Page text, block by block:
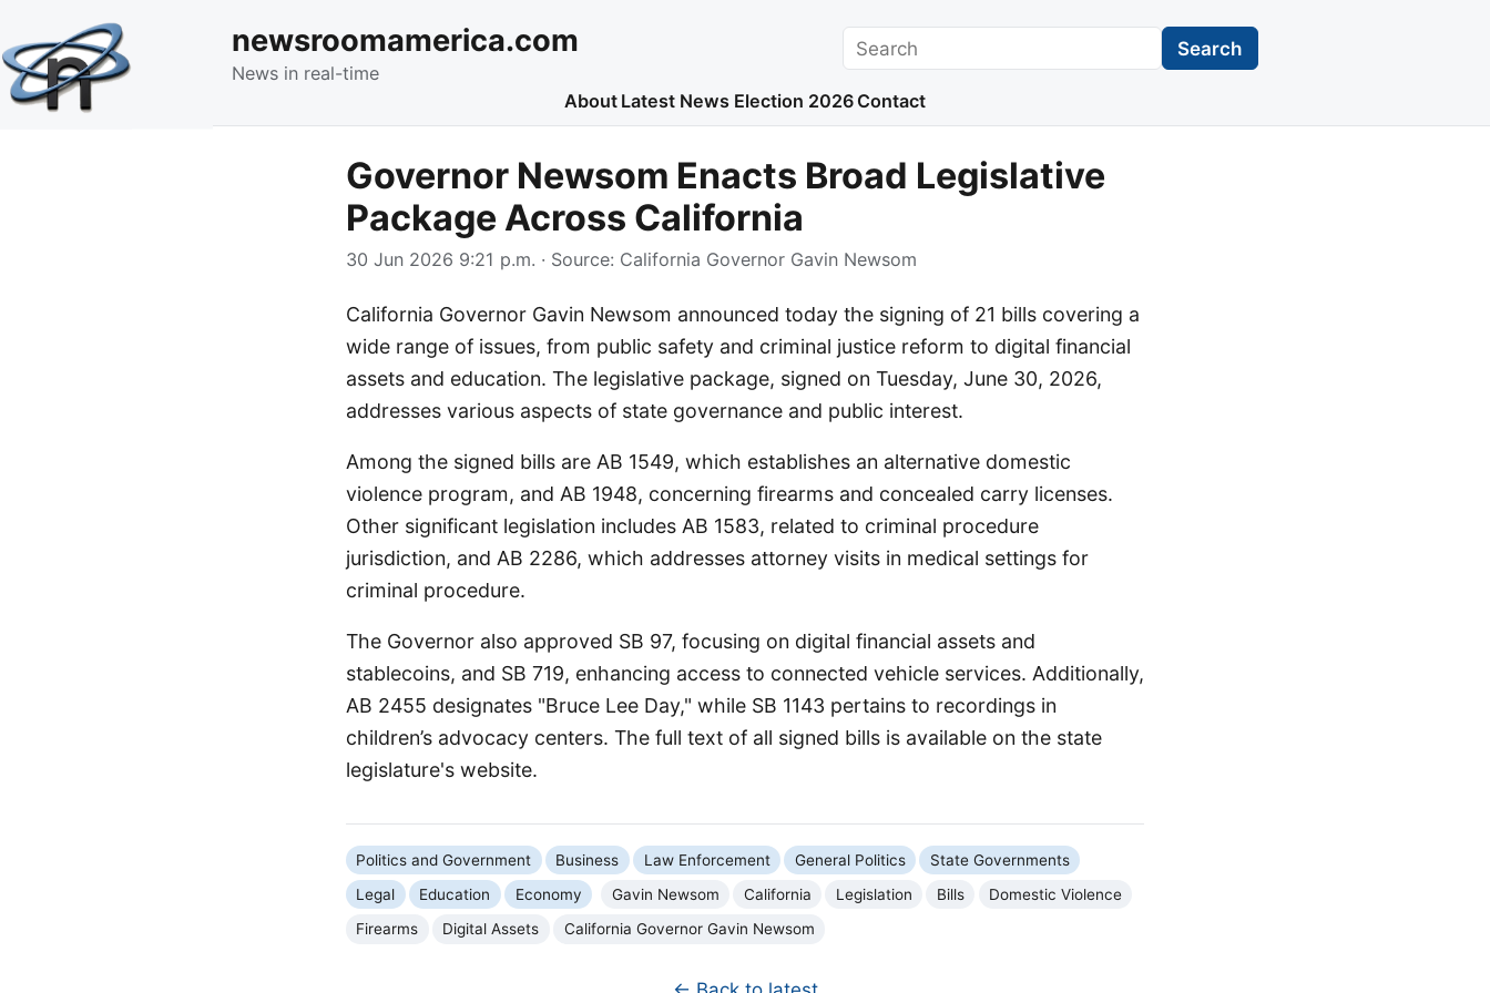
newsroomamerica.com
News in real-time
Search Search
About Latest News Election 2026 Contact
Governor Newsom Enacts Broad Legislative
Package Across California
30 Jun 2026 9:21 p.m. · Source: California Governor Gavin Newsom
California Governor Gavin Newsom announced today the signing of 21 bills covering a
wide range of issues, from public safety and criminal justice reform to digital financial
assets and education. The legislative package, signed on Tuesday, June 30, 2026,
addresses various aspects of state governance and public interest.
Among the signed bills are AB 1549, which establishes an alternative domestic
violence program, and AB 1948, concerning firearms and concealed carry licenses.
Other significant legislation includes AB 1583, related to criminal procedure
jurisdiction, and AB 2286, which addresses attorney visits in medical settings for
criminal procedure.
The Governor also approved SB 97, focusing on digital financial assets and
stablecoins, and SB 719, enhancing access to connected vehicle services. Additionally,
AB 2455 designates "Bruce Lee Day," while SB 1143 pertains to recordings in
children’s advocacy centers. The full text of all signed bills is available on the state
legislature's website.
Politics and Government Business Law Enforcement General Politics
State Governments
Legal
Education Economy Gavin Newsom California Legislation Bills
Domestic Violence
Firearms
Digital Assets California Governor Gavin Newsom